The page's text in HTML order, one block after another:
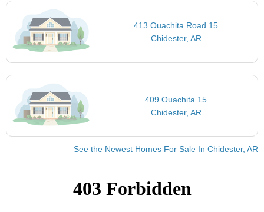
413 Ouachita Road 15
Chidester, AR
409 Ouachita 15
Chidester, AR
See the Newest Homes For Sale In Chidester, AR